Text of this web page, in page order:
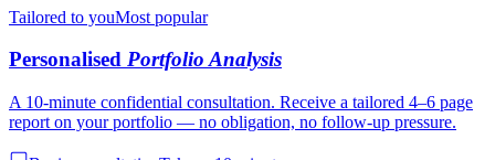
Tailored to youMost popular
Personalised Portfolio Analysis
A 10-minute confidential consultation. Receive a tailored 4–6 page
report on your portfolio — no obligation, no follow-up pressure.